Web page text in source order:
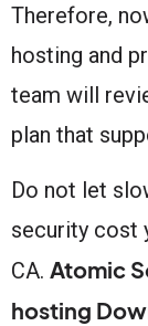
Therefore,
hosting and
team will
plan that
Do not let
security cost
CA. Atomic
hosting